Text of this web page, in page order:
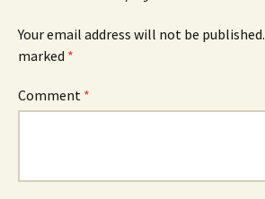
Your email address will not be published.
marked *
Comment *